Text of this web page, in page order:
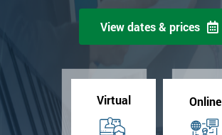
View dates & prices
Virtual Online